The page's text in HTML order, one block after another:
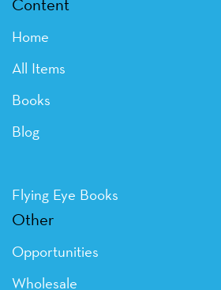
Content
Home
All Items
Books
Blog
Flying Eye Books
Other
Opportunities
Wholesale